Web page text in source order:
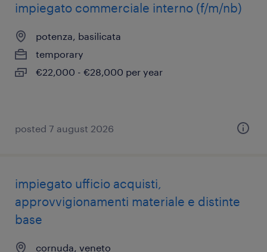
impiegato commerciale interno (f/m/nb)
potenza, basilicata
temporary
€22,000 - €28,000 per year
posted 7 august 2026
impiegato ufficio acquisti,
approvvigionamenti materiale e distinte
base
cornuda, veneto